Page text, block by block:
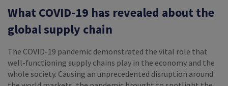
What COVID-19 has revealed about the
global supply chain
The COVID-19 pandemic demonstrated the vital role that
well-functioning supply chains play in the economy and the
whole society. Causing an unprecedented disruption around